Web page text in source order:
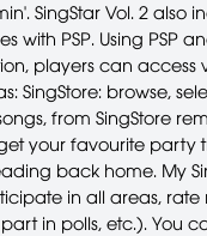
SingStar Vol. 2 also
with PSP. Using PSP
players can access
SingStore: browse,
from SingStore
your favourite party
back home. My
in all areas, rate
in polls, etc.). You